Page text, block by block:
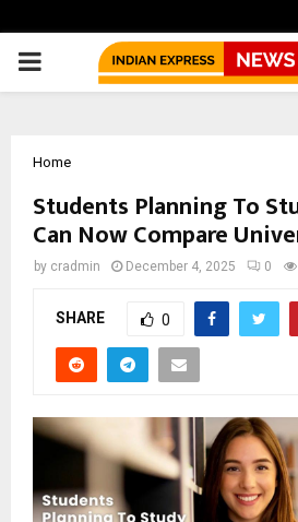
PRIMARY
Home
Students Planning To
Can Now Compare
by cradmin December 4, 2025 0
SHARE 0